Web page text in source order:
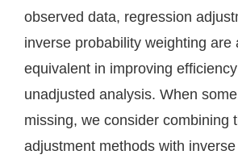
observed data, regression
inverse probability weighting are
equivalent in improving
unadjusted analysis. When
missing, we consider combining
adjustment methods with